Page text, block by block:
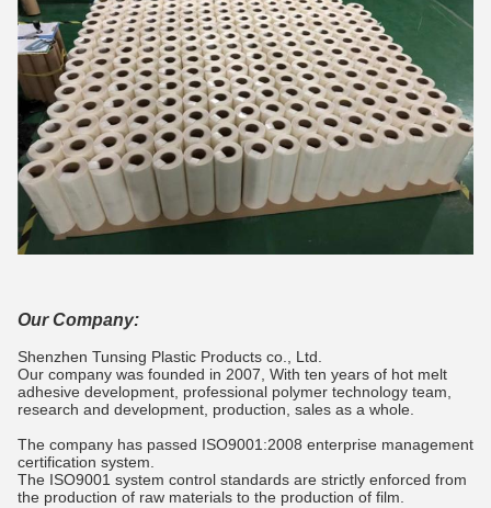
Our Company:
Shenzhen Tunsing Plastic Products co., Ltd.
Our company was founded in 2007, With ten years of hot melt
adhesive development, professional polymer technology team,
research and development, production, sales as a whole.
The company has passed ISO9001:2008 enterprise management
certification system.
The ISO9001 system control standards are strictly enforced from
the production of raw materials to the production of film.